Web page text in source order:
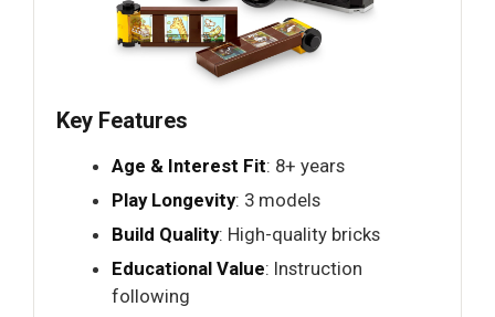
Key Features
Age & Interest Fit: 8+ years
Play Longevity: 3 models
Build Quality: High-quality bricks
Educational Value: Instruction
following